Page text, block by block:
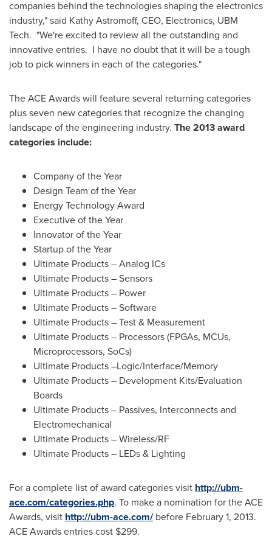
companies behind the technologies shaping the electronics
industry," said Kathy Astromoff, CEO, Electronics, UBM
Tech. "We're excited to review all the outstanding and
innovative entries. I have no doubt that it will be a tough
job to pick winners in each of the categories."
The ACE Awards will feature several returning categories
plus seven new categories that recognize the changing
landscape of the engineering industry. The 2013 award
categories include:
Company of the Year
Design Team of the Year
Energy Technology Award
Executive of the Year
Innovator of the Year
Startup of the Year
Ultimate Products – Analog ICs
Ultimate Products – Sensors
Ultimate Products – Power
Ultimate Products – Software
Ultimate Products – Test & Measurement
Ultimate Products – Processors (FPGAs, MCUs,
Microprocessors, SoCs)
Ultimate Products –Logic/Interface/Memory
Ultimate Products – Development Kits/Evaluation
Boards
Ultimate Products – Passives, Interconnects and
Electromechanical
Ultimate Products – Wireless/RF
Ultimate Products – LEDs & Lighting
For a complete list of award categories visit http://ubm-
ace.com/categories.php. To make a nomination for the ACE
Awards, visit http://ubm-ace.com/before February 1, 2013.
ACE Awards entries cost $299.